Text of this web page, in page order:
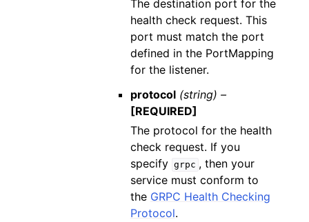
The destination port for the
health check request. This
port must match the port
defined in the PortMapping
for the listener.
protocol (string) –
[REQUIRED]
The protocol for the health
check request. If you
specify grpc , then your
service must conform to
the GRPC Health Checking
Protocol.